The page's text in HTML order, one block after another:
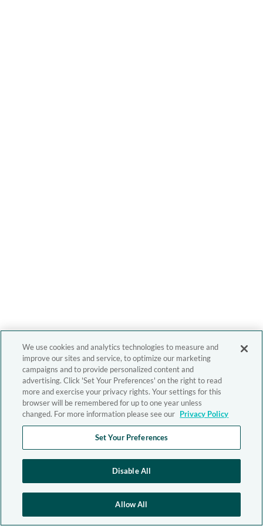
We use cookies and analytics technologies to measure and
improve our sites and service, to optimize our marketing
campaigns and to provide personalized content and
advertising. Click 'Set Your Preferences' on the right to read
more and exercise your privacy rights. Your settings for this
browser will be remembered for up to one year unless
changed. For more information please see our Privacy Policy
Set Your Preferences
Disable All
Allow All